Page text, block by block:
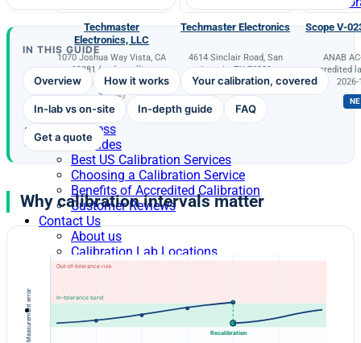
Techmaster
Electronics, LLC
1070 Joshua Way Vista, CA
92081 (and satellite
locations as listed on the
scope)
Techmaster Electronics
4614 Sinclair Road, San
Antonio, TX 78222
Scope V-
ANAB
accredited
2026-
Portal Access
Buyer’s Guides
Best US Calibration Services
Choosing a Calibration Service
Benefits of Accredited Calibration
Customer Reviews
Contact Us
About us
Calibration Lab Locations
Levels of Calibration Services
IN THIS GUIDE
Overview How it works Your calibration, covered
In-lab vs on-site In-depth guide FAQ
Get a quote
Why calibration intervals matter
Out-of-tolerance risk
In-tolerance band
Recalibration
Measurement error